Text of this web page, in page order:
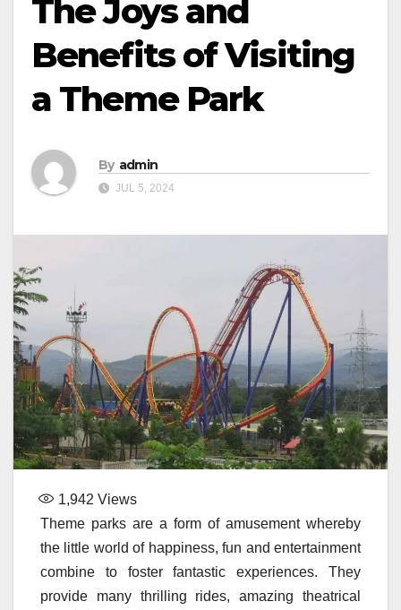
The Joys and
Benefits of Visiting
a Theme Park
By admin
JUL 5, 2024
1,942 Views
Theme parks are a form of amusement whereby
the little world of happiness, fun and entertainment
combine to foster fantastic experiences. They
provide many thrilling rides, amazing theatrical